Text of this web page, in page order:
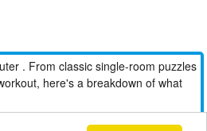
. From classic single-room puzzles
here's a breakdown of what